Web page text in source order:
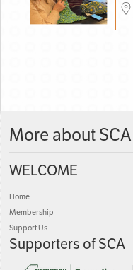
More about SCA
WELCOME
Home
Membership
Support Us
Supporters of SCA